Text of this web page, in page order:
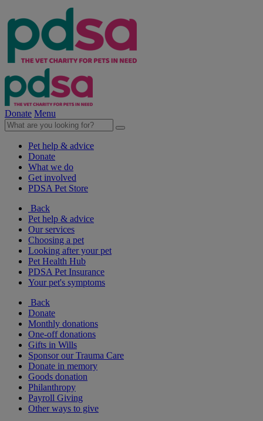
Donate Menu
Pet help & advice
Donate
What we do
Get involved
PDSA Pet Store
Back
Pet help & advice
Our services
Choosing a pet
Looking after your pet
Pet Health Hub
PDSA Pet Insurance
Your pet's symptoms
Back
Donate
Monthly donations
One-off donations
Gifts in Wills
Sponsor our Trauma Care
Donate in memory
Goods donation
Philanthropy
Payroll Giving
Other ways to give